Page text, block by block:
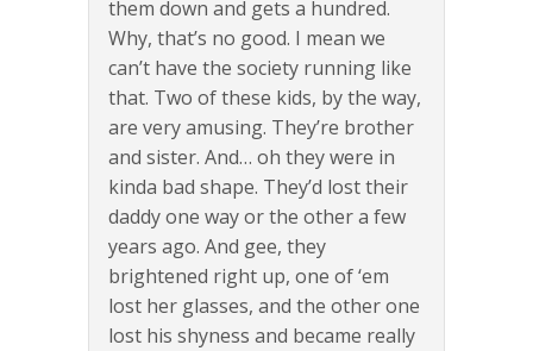
them down and gets a hundred.
Why, that’s no good. I mean we
can’t have the society running like
that. Two of these kids, by the way,
are very amusing. They’re brother
and sister. And… oh they were in
kinda bad shape. They’d lost their
daddy one way or the other a few
years ago. And gee, they
brightened right up, one of ‘em
lost her glasses, and the other one
lost his shyness and became really